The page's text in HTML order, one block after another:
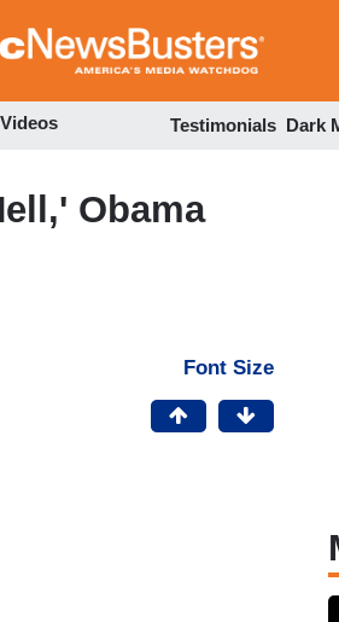
to
Videos Testimonials Dark
Obama
Font Size